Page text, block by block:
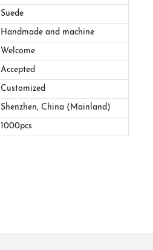
Suede
Handmade and machine
Welcome
Accepted
Customized
Shenzhen, China (Mainland)
1000pcs